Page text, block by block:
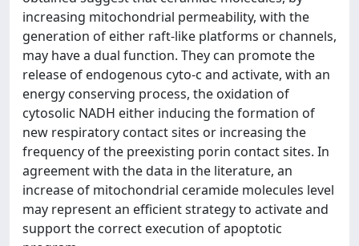
increasing mitochondrial permeability, with the
generation of either raft-like platforms or channels,
may have a dual function. They can promote the
release of endogenous cyto-c and activate, with an
energy conserving process, the oxidation of
cytosolic NADH either inducing the formation of
new respiratory contact sites or increasing the
frequency of the preexisting porin contact sites. In
agreement with the data in the literature, an
increase of mitochondrial ceramide molecules level
may represent an efficient strategy to activate and
support the correct execution of apoptotic